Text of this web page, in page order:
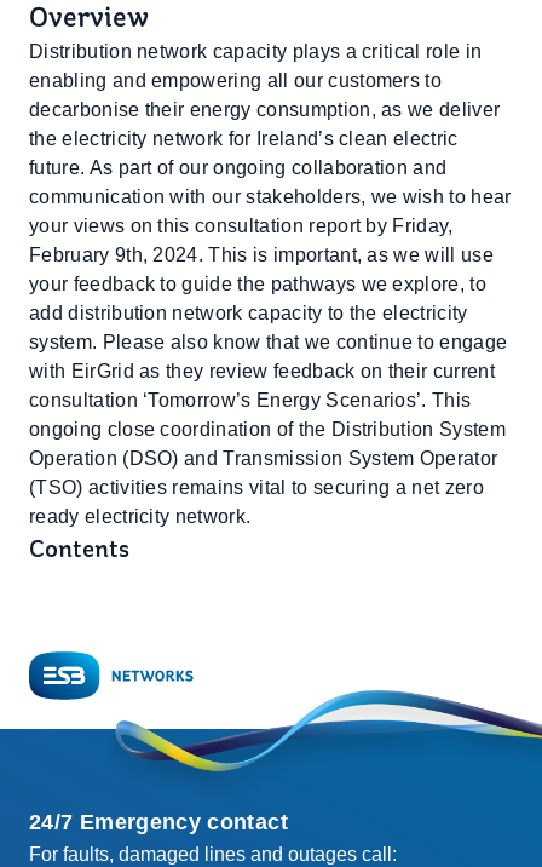
Overview
Distribution network capacity plays a critical role in
enabling and empowering all our customers to
decarbonise their energy consumption, as we deliver
the electricity network for Ireland’s clean electric
future. As part of our ongoing collaboration and
communication with our stakeholders, we wish to hear
your views on this consultation report by Friday,
February 9th, 2024. This is important, as we will use
your feedback to guide the pathways we explore, to
add distribution network capacity to the electricity
system. Please also know that we continue to engage
with EirGrid as they review feedback on their current
consultation ‘Tomorrow’s Energy Scenarios’. This
ongoing close coordination of the Distribution System
Operation (DSO) and Transmission System Operator
(TSO) activities remains vital to securing a net zero
ready electricity network.
Contents
24/7 Emergency contact
For faults, damaged lines and outages call: